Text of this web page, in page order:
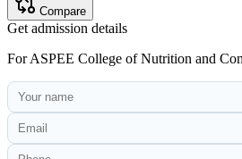
Compare
Get admission details
ForASPEE College of Nutrition and